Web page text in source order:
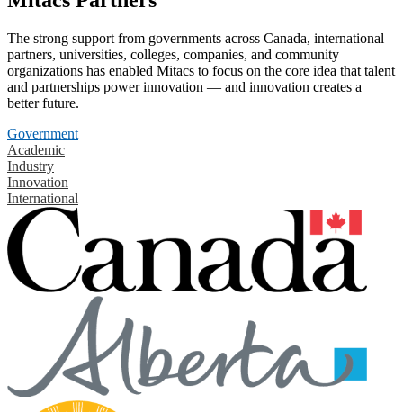
The strong support from governments across Canada, international
partners, universities, colleges, companies, and community
organizations has enabled Mitacs to focus on the core idea that talent
and partnerships power innovation — and innovation creates a
better future.
Government
Academic
Industry
Innovation
International